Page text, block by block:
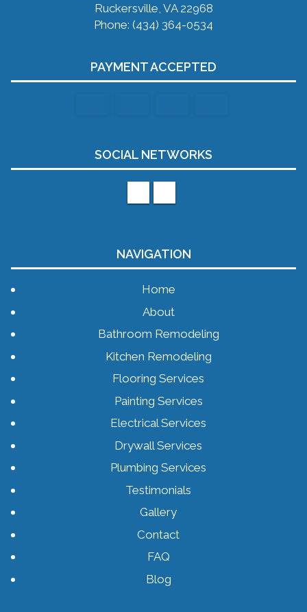
Ruckersville, VA 22968
Phone: (434) 364-0534
PAYMENT ACCEPTED
SOCIAL NETWORKS
NAVIGATION
Home
About
Bathroom Remodeling
Kitchen Remodeling
Flooring Services
Painting Services
Electrical Services
Drywall Services
Plumbing Services
Testimonials
Gallery
Contact
FAQ
Blog